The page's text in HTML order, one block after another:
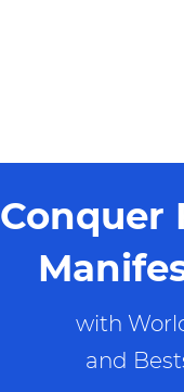
Conquer
with
and